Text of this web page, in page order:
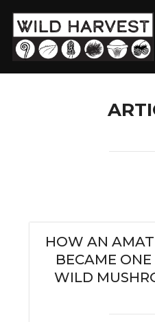
HOW AN
BECAME ONE
WILD